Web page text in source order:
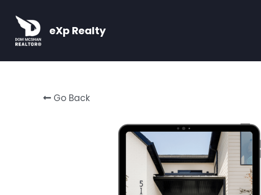
eXp Realty
Go Back